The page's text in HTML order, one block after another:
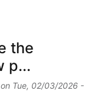
the
p...
on Tue, 02/03/2026 -